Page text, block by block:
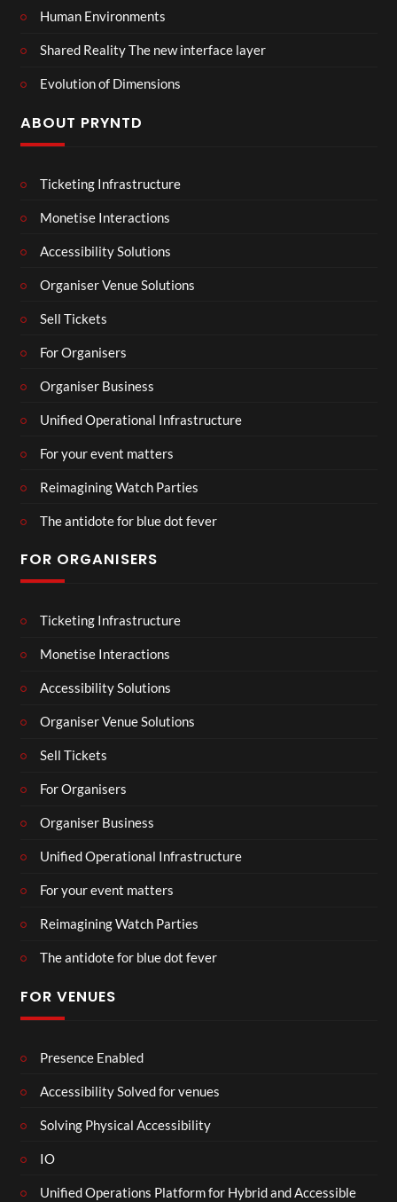
Human Environments
Shared Reality The new interface layer
Evolution of Dimensions
ABOUT PRYNTD
Ticketing Infrastructure
Monetise Interactions
Accessibility Solutions
Organiser Venue Solutions
Sell Tickets
For Organisers
Organiser Business
Unified Operational Infrastructure
For your event matters
Reimagining Watch Parties
The antidote for blue dot fever
FOR ORGANISERS
Ticketing Infrastructure
Monetise Interactions
Accessibility Solutions
Organiser Venue Solutions
Sell Tickets
For Organisers
Organiser Business
Unified Operational Infrastructure
For your event matters
Reimagining Watch Parties
The antidote for blue dot fever
FOR VENUES
Presence Enabled
Accessibility Solved for venues
Solving Physical Accessibility
IO
Unified Operations Platform for Hybrid and Accessible